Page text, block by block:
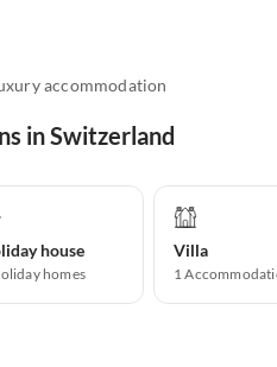
accommodation
in Switzerland
house
homes
Villa
1